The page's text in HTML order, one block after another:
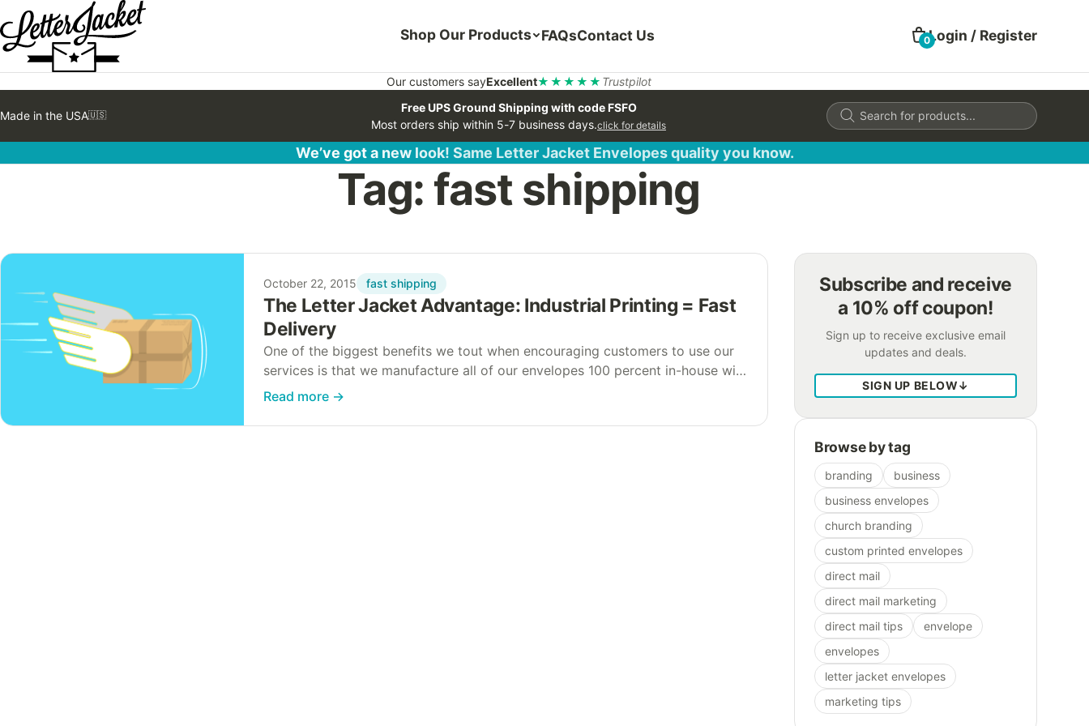
Shop Our Products FAQsContact Us 0Login / Register
Our customers sayExcellent★★★★★ Trustpilot
Made in the USA🇺🇸
Free UPS Ground Shipping with code FSFO
Most orders ship within 5-7 business days.click for details
Products
search
We’ve got a new look! Same Letter Jacket Envelopes quality you know.
Tag: fast shipping
October 22, 2015 fast shipping
The Letter Jacket Advantage: Industrial Printing = Fast
Delivery
One of the biggest benefits we tout when encouraging customers to use our
services is that we manufacture all of our envelopes 100 percent in-house with
our own industrial printing…
Read more →
Subscribe and receive
a 10% off coupon!
Sign up to receive exclusive email
updates and deals.
SIGN UP BELOW↓
Browse by tag
branding
business
business envelopes
church branding
custom printed envelopes
direct mail
direct mail marketing
direct mail tips
envelope
envelopes
letter jacket envelopes
marketing tips